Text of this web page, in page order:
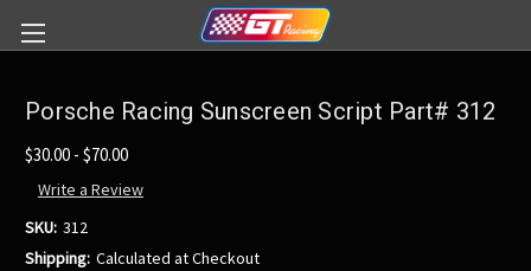
Porsche Racing Sunscreen Script Part# 312
$30.00 - $70.00
Write a Review
SKU: 312
Shipping: Calculated at Checkout